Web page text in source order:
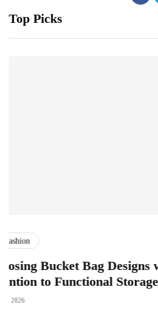
Top Picks
Bag Designs with High
Storage Needs